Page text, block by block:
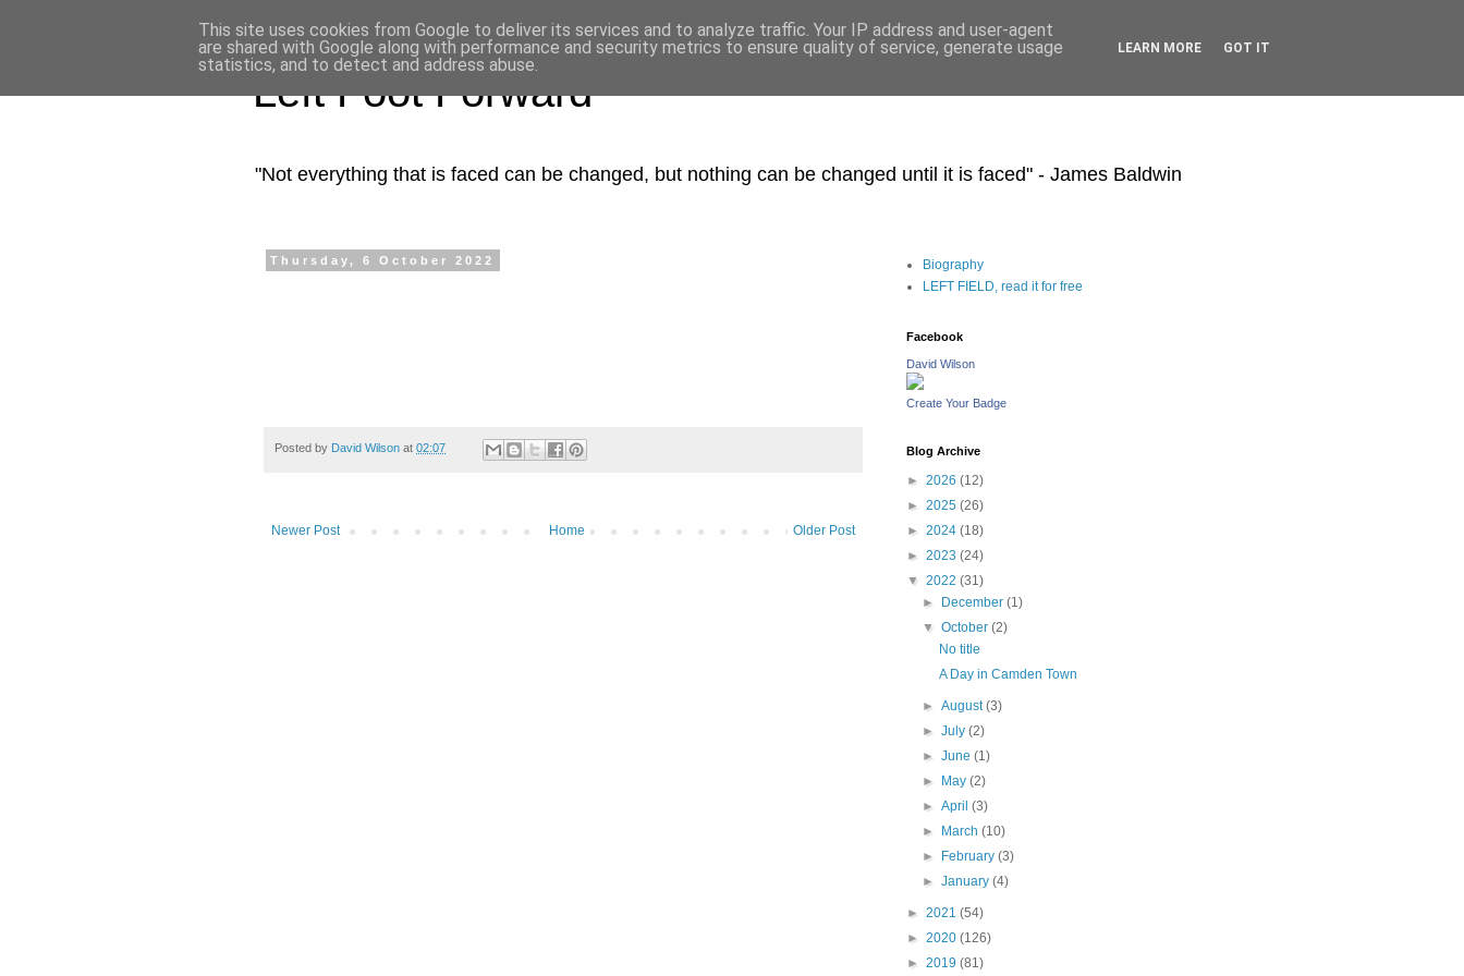
Left Foot Forward
"Not everything that is faced can be changed, but nothing can be changed until it is faced" - James Baldwin
Thursday, 6 October 2022
Posted by David Wilson at 02:07
Newer Post Older Post
Home
Biography
LEFT FIELD, read it for free
Facebook
David Wilson
Create Your Badge
Blog Archive
► 2026 (12)
► 2025 (26)
► 2024 (18)
► 2023 (24)
▼ 2022 (31)
►
December(1)
▼October(2)
No title
A Day in Camden Town
►August(3)
►July(2)
►June(1)
►
May(2)
►April(3)
►
March(10)
►
February(3)
►January(4)
► 2021 (54)
► 2020 (126)
► 2019 (81)
This site uses cookies from Google to deliver its services and to analyze traffic. Your IP address and user-agent
are shared with Google along with performance and security metrics to ensure quality of service, generate usage
statistics, and to detect and address abuse.
LEARN MORE GOT IT